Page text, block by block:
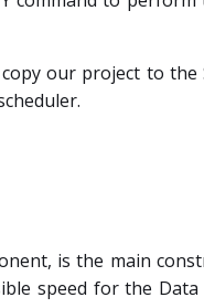
our project to
is the main
speed for the